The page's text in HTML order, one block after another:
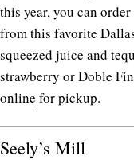
this year, you can
from this favorite
squeezed juice and
strawberry or Doble
online for pickup.
Seely’s Mill